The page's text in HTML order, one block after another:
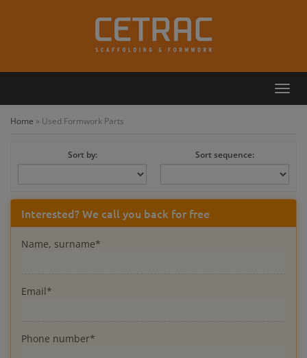
Home » Used Formwork Parts
Sort by: Sort sequence:
Interested? We call you back for free
Name, surname*
Email*
Phone number*